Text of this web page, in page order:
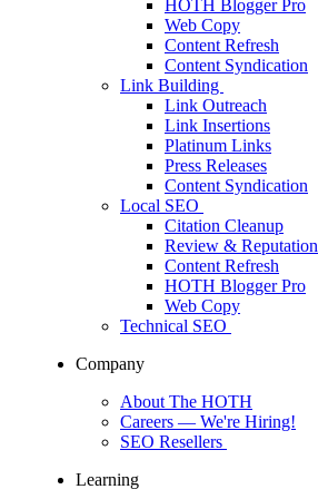
HOTH Blogger Pro
Web Copy
Content Refresh
Content Syndication
Link Building
Link Outreach
Link Insertions
Platinum Links
Press Releases
Content Syndication
Local SEO
Citation Cleanup
Review & Reputation
Content Refresh
HOTH Blogger Pro
Web Copy
Technical SEO
Company
About The HOTH
Careers — We're Hiring!
SEO Resellers
Learning